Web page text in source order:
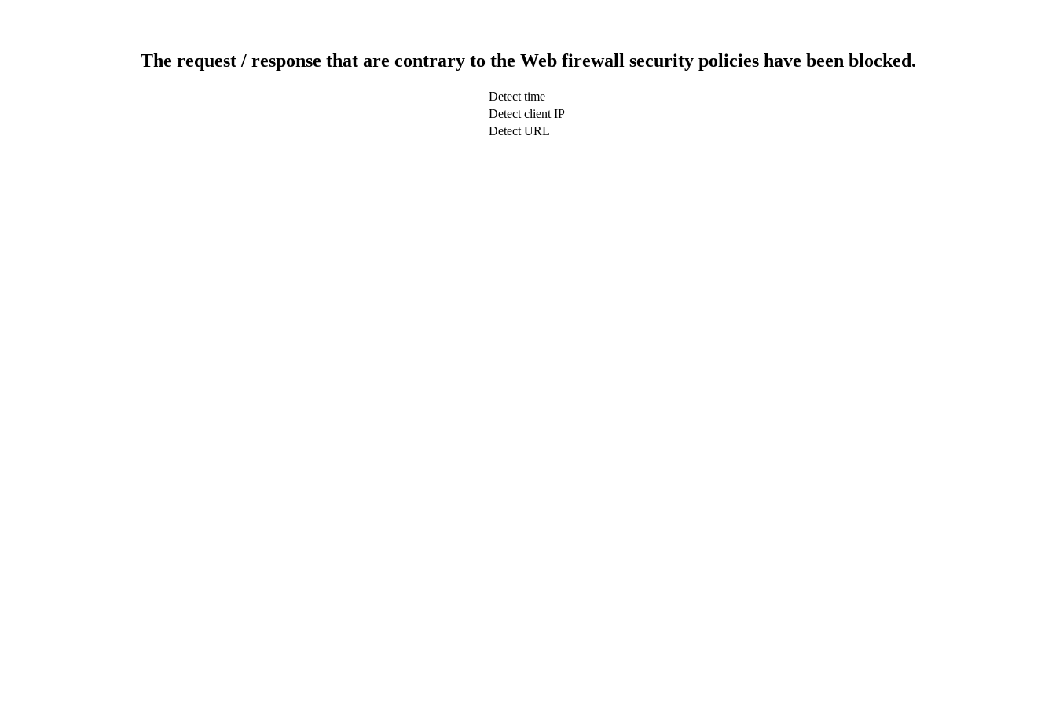
The request / response that are contrary to the Web firewall security policies have been blocked.
Detect time
Detect client IP
Detect URL